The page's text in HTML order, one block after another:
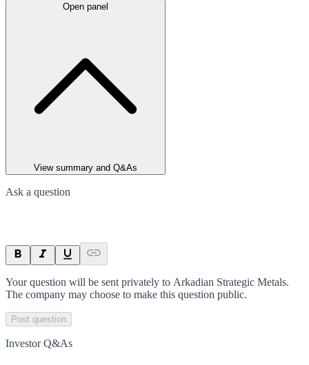
Open panel
View summary and Q&As
Ask a question
Your question will be sent privately to Arkadian Strategic Metals.
The company may choose to make this question public.
Post question
Investor Q&As